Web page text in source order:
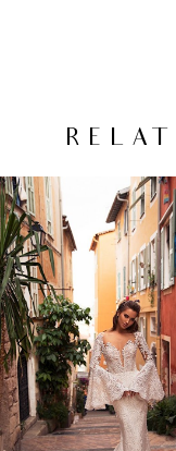
Related
Products
Carousel
Skip
to
end
AUTOPLAY
SLIDE
SLIDE
0
1
2